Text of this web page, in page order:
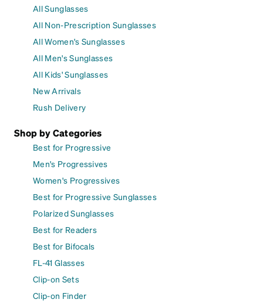
All Sunglasses
All Non-Prescription Sunglasses
All Women's Sunglasses
All Men's Sunglasses
All Kids' Sunglasses
New Arrivals
Rush Delivery
Shop by Categories
Best for Progressive
Men's Progressives
Women's Progressives
Best for Progressive Sunglasses
Polarized Sunglasses
Best for Readers
Best for Bifocals
FL-41 Glasses
Clip-on Sets
Clip-on Finder